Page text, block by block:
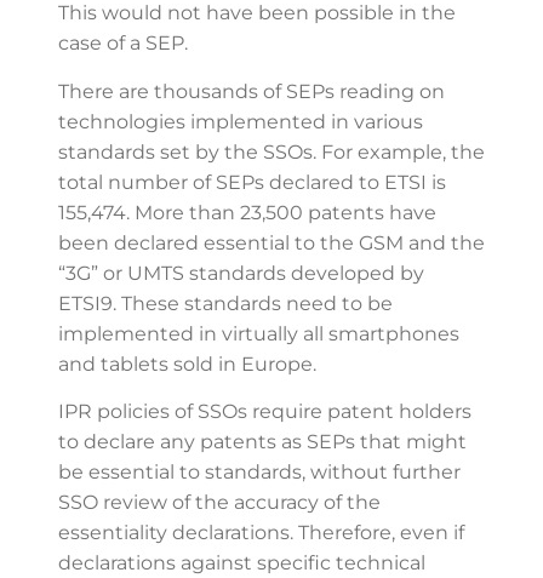
This would not have been possible in the
case of a SEP.
There are thousands of SEPs reading on
technologies implemented in various
standards set by the SSOs. For example, the
total number of SEPs declared to ETSI is
155,474. More than 23,500 patents have
been declared essential to the GSM and the
“3G” or UMTS standards developed by
ETSI9. These standards need to be
implemented in virtually all smartphones
and tablets sold in Europe.
IPR policies of SSOs require patent holders
to declare any patents as SEPs that might
be essential to standards, without further
SSO review of the accuracy of the
essentiality declarations. Therefore, even if
declarations against specific technical